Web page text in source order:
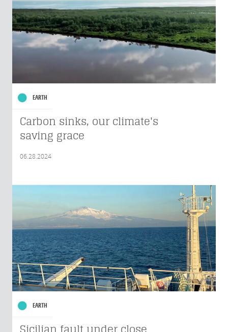
EARTH
Carbon sinks, our climate's
saving grace
06.28.2024
EARTH
Sicilian fault under close